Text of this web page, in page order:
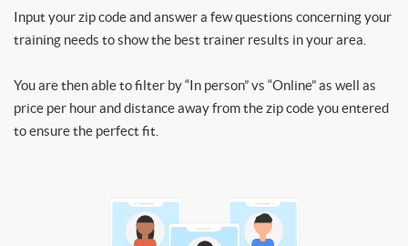
Input your zip code and answer a few questions concerning your
training needs to show the best trainer results in your area.
You are then able to filter by “In person” vs “Online” as well as
price per hour and distance away from the zip code you entered
to ensure the perfect fit.